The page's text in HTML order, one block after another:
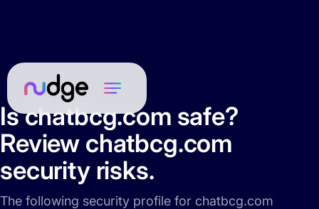
Is chatbcg.com safe?
Review chatbcg.com
security risks.
The following security profile for chatbcg.com